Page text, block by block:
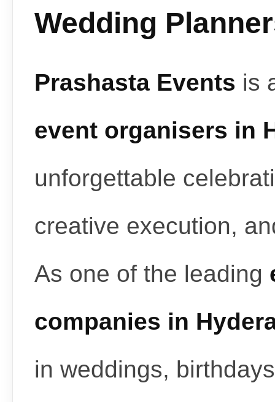
Wedding
Prashasta Events is
event organisers in
unforgettable
creative execution,
As one of the leading
companies in
in weddings,